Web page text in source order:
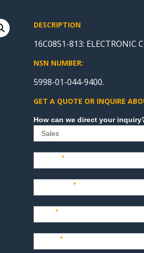
DESCRIPTION
16C0851-813: ELECTRONIC
NSN NUMBER:
5998-01-044-9400.
GET A QUOTE OR INQUIRE
Sales
Name*
Company*
Title*
Email*